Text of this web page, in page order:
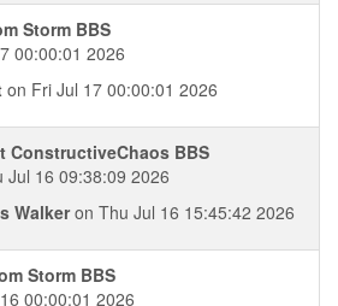
Storm BBS
00:00:01 2026
on Fri Jul 17 00:00:01 2026
ConstructiveChaos BBS
Jul 16 09:38:09 2026
Walkeron Thu Jul 16 15:45:42 2026
Storm BBS
00:00:01 2026